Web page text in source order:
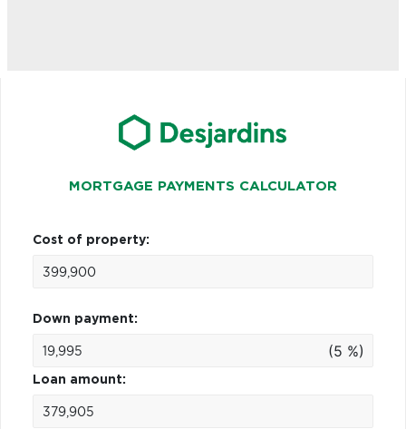
MORTGAGE PAYMENTS CALCULATOR
Cost of property:
Down payment:
(5 %)
Loan amount: